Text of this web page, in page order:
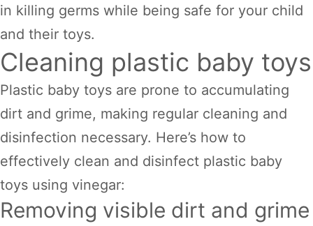
in killing germs while being safe for your child
and their toys.
Cleaning plastic baby toys
Plastic baby toys are prone to accumulating
dirt and grime, making regular cleaning and
disinfection necessary. Here’s how to
effectively clean and disinfect plastic baby
toys using vinegar:
Removing visible dirt and grime